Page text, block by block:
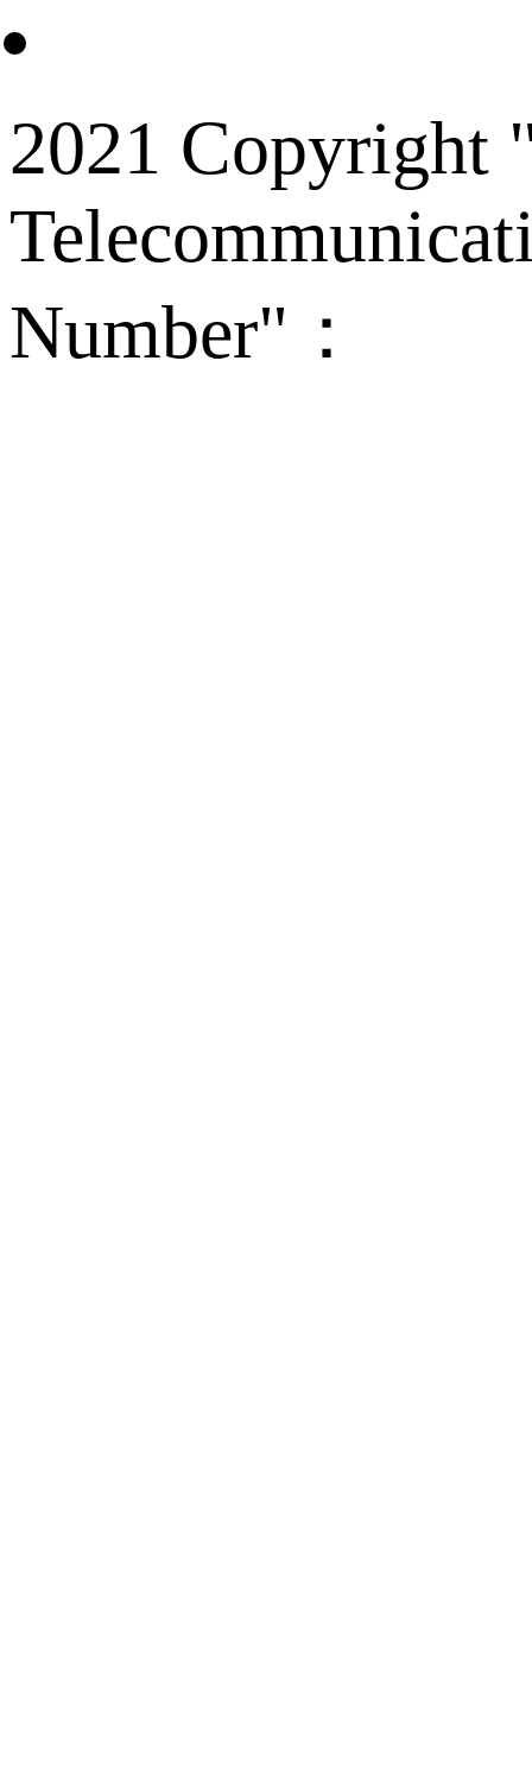
2021 Copyright
Number"：